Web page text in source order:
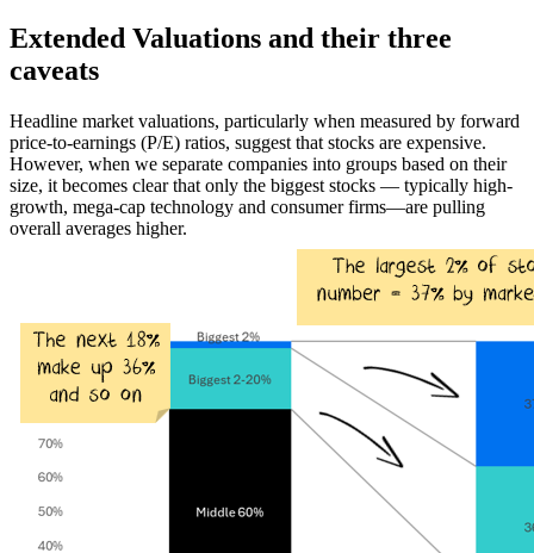
Extended Valuations and their three
caveats
Headline market valuations, particularly when measured by forward
price-to-earnings (P/E) ratios, suggest that stocks are expensive.
However, when we separate companies into groups based on their
size, it becomes clear that only the biggest stocks — typically high-
growth, mega-cap technology and consumer firms—are pulling
overall averages higher.